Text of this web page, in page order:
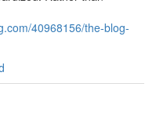
40968156/the-blog-